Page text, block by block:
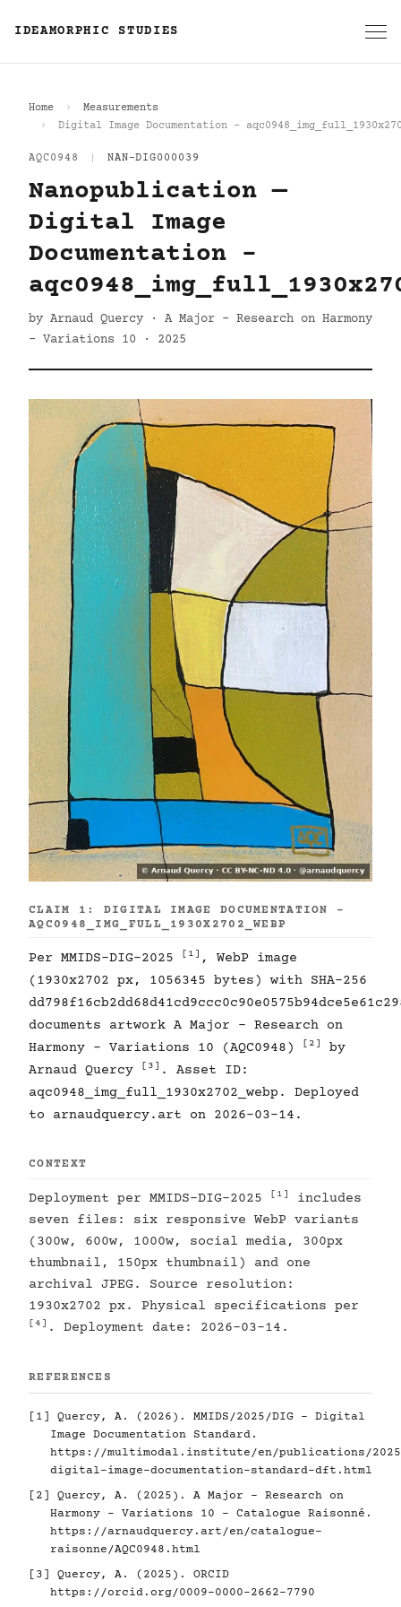
IDEAMORPHIC STUDIES
Home
Measurements
Digital Image Documentation -
AQC0948 NAN-DIG000039
Nanopublication —
Digital Image
Documentation -
by Arnaud Quercy · A Major - Research on Harmony
- Variations 10 · 2025
CLAIM 1: DIGITAL IMAGE DOCUMENTATION -
AQC0948_IMG_FULL_1930X2702_WEBP
Per MMIDS-DIG-2025 [1] , WebP image
(1930x2702 px, 1056345 bytes) with SHA-256
documents artwork A Major - Research on
Harmony - Variations 10 (AQC0948)
[2]
by
Arnaud Quercy
[3] . Asset ID:
aqc0948_img_full_1930x2702_webp. Deployed
to arnaudquercy.art on 2026-03-14.
CONTEXT
Deployment per MMIDS-DIG-2025 [1]
includes
seven files: six responsive WebP variants
(300w, 600w, 1000w, social media, 300px
thumbnail, 150px thumbnail) and one
archival JPEG. Source resolution:
1930x2702 px. Physical specifications per
[4] . Deployment date: 2026-03-14.
REFERENCES
[1]
Quercy, A. (2026). MMIDS/2025/DIG - Digital
Image Documentation Standard.
https://multimodal.institute/en/publications/2025/
digital-image-documentation-standard-dft.html
[2]
Quercy, A. (2025). A Major - Research on
Harmony - Variations 10 - Catalogue Raisonné.
https://arnaudquercy.art/en/catalogue-
raisonne/AQC0948.html
[3]
Quercy, A. (2025). ORCID
https://orcid.org/0009-0000-2662-7790